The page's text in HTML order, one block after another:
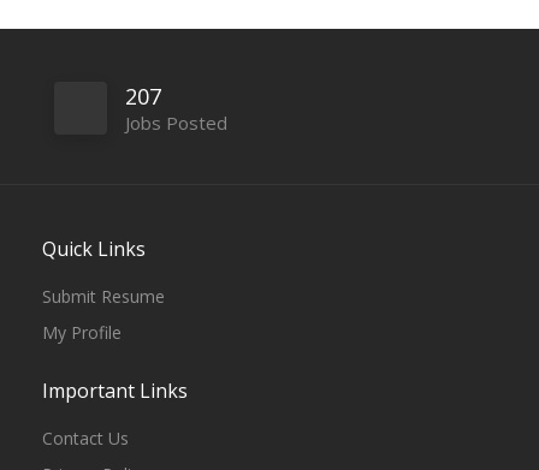
207
Jobs Posted
Quick Links
Submit Resume
My Profile
Important Links
Contact Us